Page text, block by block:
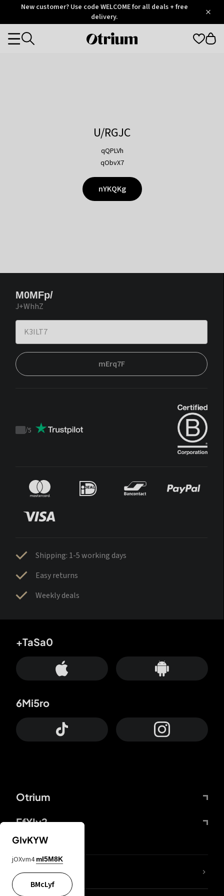
OtriumNew customer? Use code WELCOME for all deals + free
delivery.
Otrium
Categories
U/RGJC
qQPLVh
qObvX7
nYKQKg
M0MFp/
J+WhhZ
mErq7F
Trustpilot
/5
Shipping: 1-5 working days
Easy returns
Weekly deals
Otrium
FfYIy2
+TaSa0
6Mi5ro
lYGfRP
GIvKYW
jOXvm4 mI5M8K
BMcLyf